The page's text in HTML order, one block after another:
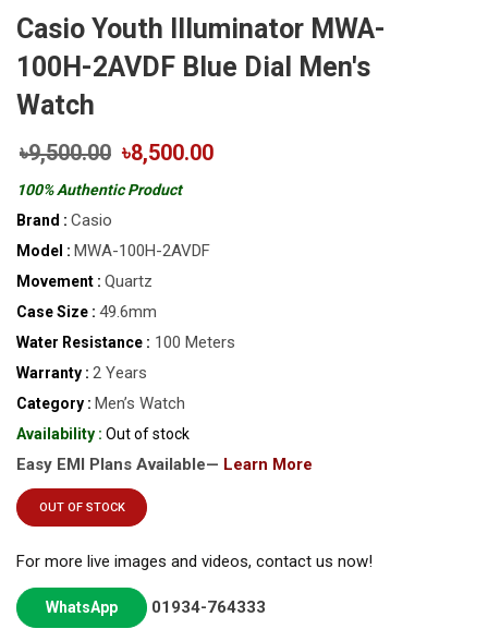
Casio Youth Illuminator MWA-
100H-2AVDF Blue Dial Men's
Watch
৳9,500.00 ৳8,500.00
100% Authentic Product
Brand : Casio
Model : MWA-100H-2AVDF
Movement : Quartz
Case Size : 49.6mm
Water Resistance : 100 Meters
Warranty : 2 Years
Category : Men’s Watch
Availability : Out of stock
Easy EMI Plans Available— Learn More
OUT OF STOCK
For more live images and videos, contact us now!
WhatsApp 01934-764333